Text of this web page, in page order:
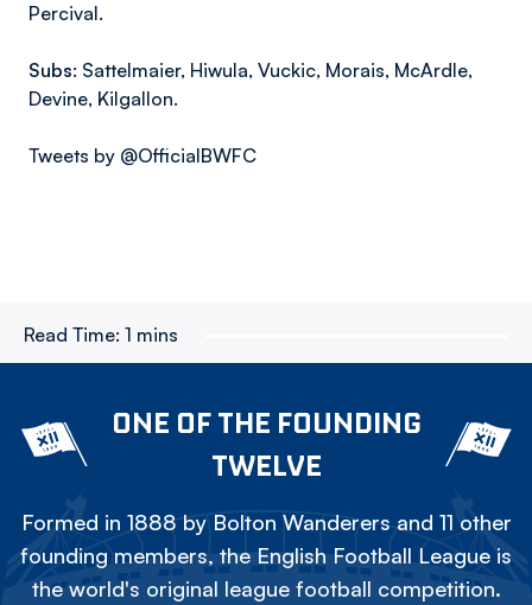
Percival.
Subs: Sattelmaier, Hiwula, Vuckic, Morais, McArdle,
Devine, Kilgallon.
Tweets by @OfficialBWFC
Read Time: 1 mins
ONE OF THE FOUNDING
TWELVE
Formed in 1888 by Bolton Wanderers and 11 other
founding members, the English Football League is
the world's original league football competition.